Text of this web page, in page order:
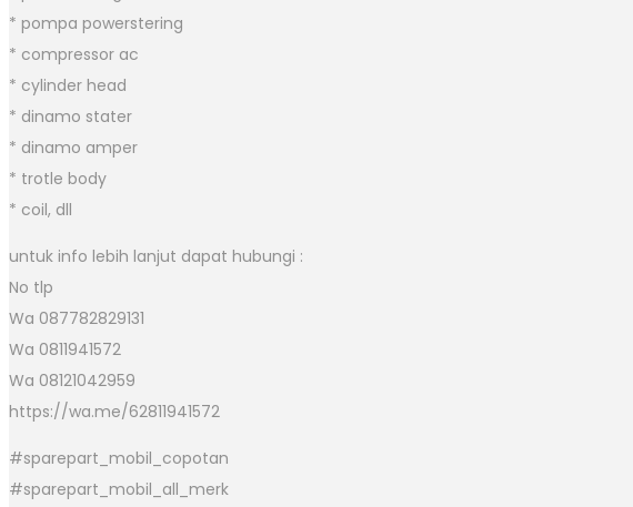
* pompa powerstering
* compressor ac
* cylinder head
* dinamo stater
* dinamo amper
* trotle body
* coil, dll
untuk info lebih lanjut dapat hubungi :
No tlp
Wa 087782829131
Wa 0811941572
Wa 08121042959
https://wa.me/62811941572
#sparepart_mobil_copotan
#sparepart_mobil_all_merk